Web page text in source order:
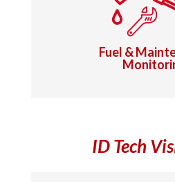
Fuel &
ID Tech